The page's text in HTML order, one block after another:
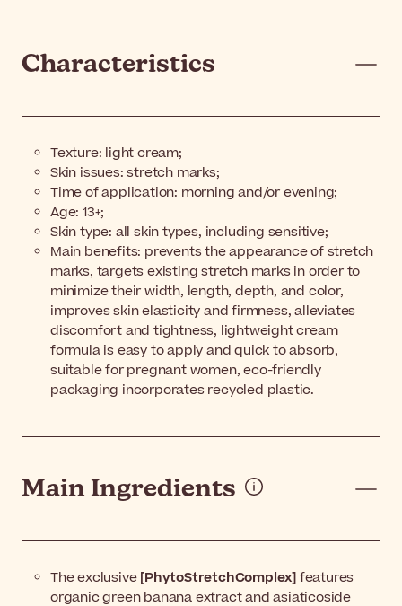
Characteristics
Texture: light cream;
Skin issues: stretch marks;
Time of application: morning and/or evening;
Age: 13+;
Skin type: all skin types, including sensitive;
Main benefits: prevents the appearance of stretch
marks, targets existing stretch marks in order to
minimize their width, length, depth, and color,
improves skin elasticity and firmness, alleviates
discomfort and tightness, lightweight cream
formula is easy to apply and quick to absorb,
suitable for pregnant women, eco-friendly
packaging incorporates recycled plastic.
Main Ingredients
The exclusive[PhytoStretchComplex]features
organic green banana extract and asiaticoside